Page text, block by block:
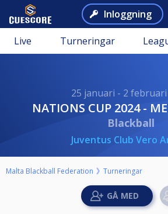
Inloggning
Live Turneringar
25 januari - 2
NATIONS CUP 2024 -
Blackball
Juventus Club Vero
Malta Blackball Federation Turneringar